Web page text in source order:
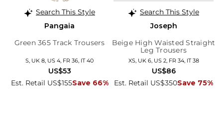
Search This Style
Pangaia
Green 365 Track Trousers
S, UK 8, US 4, FR 36, IT 40
Est. Retail US$155Save 66%
US$53
Search This Style
Joseph
Beige High Waisted Straight
Leg Trousers
XS, UK 6, US 2, FR 34, IT 38
Est. Retail US$350Save 75%
US$86